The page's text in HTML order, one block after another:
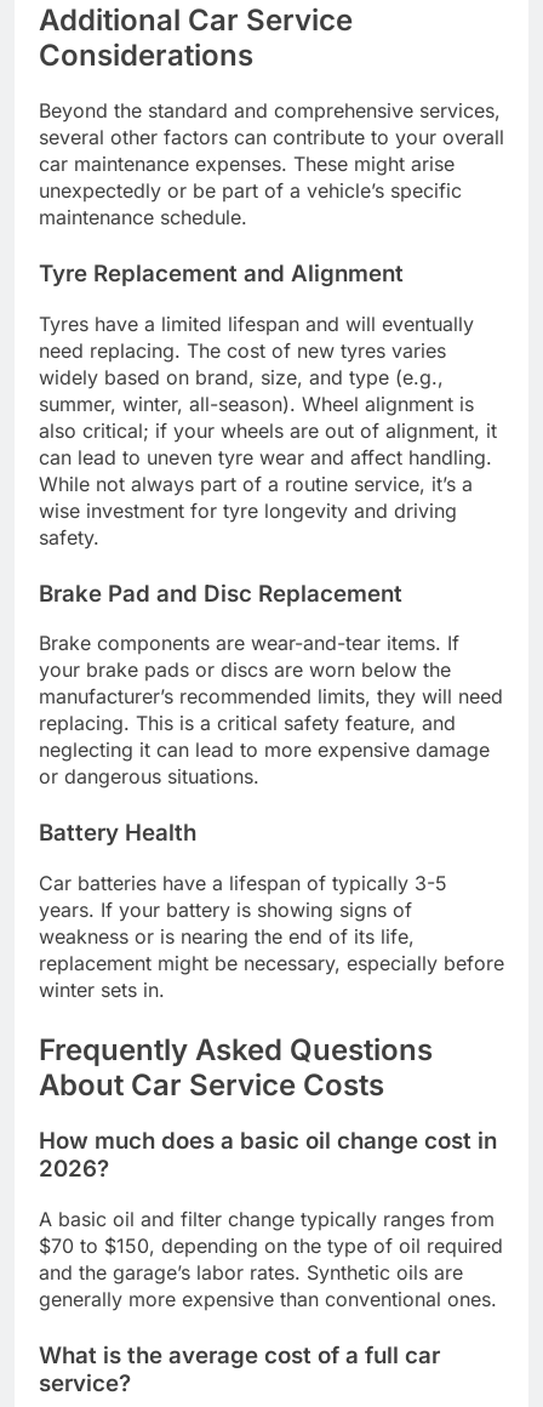
Additional Car Service
Considerations
Beyond the standard and comprehensive services,
several other factors can contribute to your overall
car maintenance expenses. These might arise
unexpectedly or be part of a vehicle’s specific
maintenance schedule.
Tyre Replacement and Alignment
Tyres have a limited lifespan and will eventually
need replacing. The cost of new tyres varies
widely based on brand, size, and type (e.g.,
summer, winter, all-season). Wheel alignment is
also critical; if your wheels are out of alignment, it
can lead to uneven tyre wear and affect handling.
While not always part of a routine service, it’s a
wise investment for tyre longevity and driving
safety.
Brake Pad and Disc Replacement
Brake components are wear-and-tear items. If
your brake pads or discs are worn below the
manufacturer’s recommended limits, they will need
replacing. This is a critical safety feature, and
neglecting it can lead to more expensive damage
or dangerous situations.
Battery Health
Car batteries have a lifespan of typically 3-5
years. If your battery is showing signs of
weakness or is nearing the end of its life,
replacement might be necessary, especially before
winter sets in.
Frequently Asked Questions
About Car Service Costs
How much does a basic oil change cost in
2026?
A basic oil and filter change typically ranges from
$70 to $150, depending on the type of oil required
and the garage’s labor rates. Synthetic oils are
generally more expensive than conventional ones.
What is the average cost of a full car
service?